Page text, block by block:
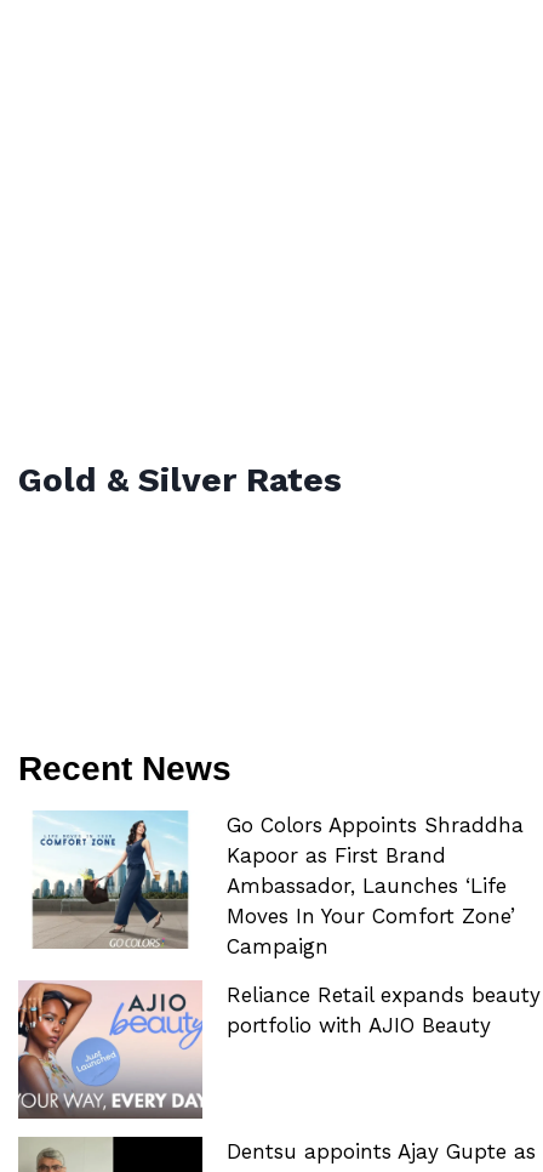
Gold & Silver Rates
Recent News
Go Colors Appoints Shraddha
Kapoor as First Brand
Ambassador, Launches ‘Life
Moves In Your Comfort Zone’
Campaign
Reliance Retail expands beauty
portfolio with AJIO Beauty
Dentsu appoints Ajay Gupte as